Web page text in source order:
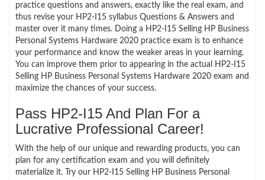
practice questions and answers, exactly like the real exam, and
thus revise your HP2-I15 syllabus Questions & Answers and
master over it many times. Doing a HP2-I15 Selling HP Business
Personal Systems Hardware 2020 practice exam is to enhance
your performance and know the weaker areas in your learning.
You can improve them prior to appearing in the actual HP2-I15
Selling HP Business Personal Systems Hardware 2020 exam and
maximize the chances of your success.
Pass HP2-I15 And Plan For a
Lucrative Professional Career!
With the help of our unique and rewarding products, you can
plan for any certification exam and you will definitely
materialize it. Try our HP2-I15 Selling HP Business Personal